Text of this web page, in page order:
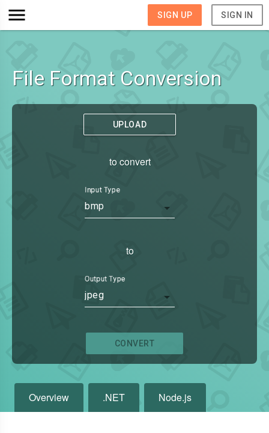
SIGN UP SIGN IN
File Format Conversion
UPLOAD
to convert
Input Type
bmp
to
Output Type
jpeg
CONVERT
Overview .NET Node.js